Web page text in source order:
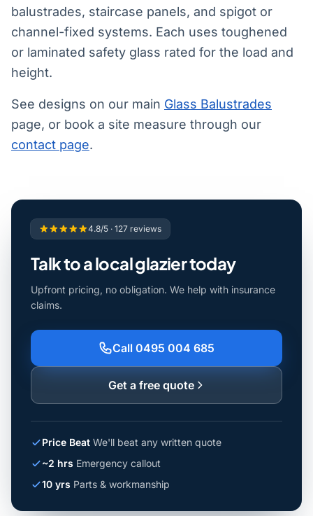
balustrades, staircase panels, and spigot or
channel-fixed systems. Each uses toughened
or laminated safety glass rated for the load and
height.
See designs on our main Glass Balustrades
page, or book a site measure through our
contact page.
4.8/5 · 127 reviews
Talk to a local glazier today
Upfront pricing, no obligation. We help with insurance
claims.
Call 0495 004 685
Get a free quote
Price Beat We'll beat any written quote
~2 hrs Emergency callout
10 yrs Parts & workmanship